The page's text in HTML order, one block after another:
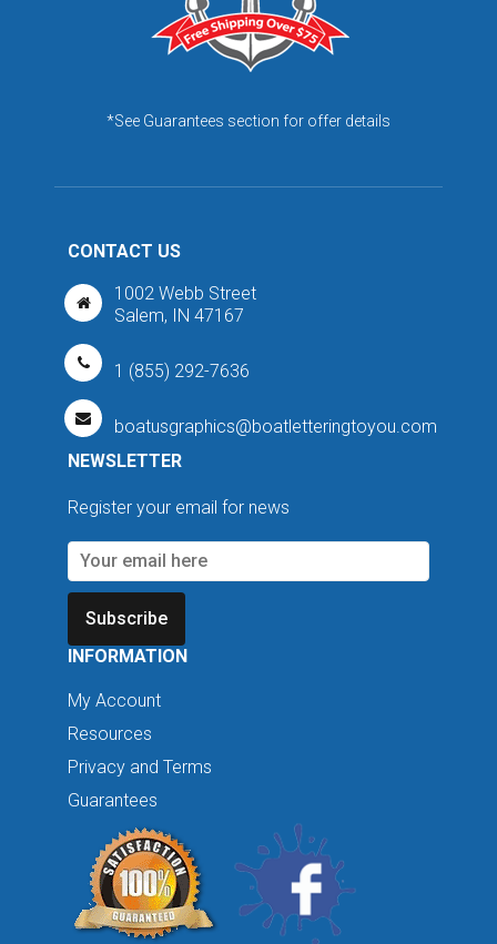
*See Guarantees section for offer details
CONTACT US
1002 Webb Street
Salem, IN 47167
1 (855) 292-7636
boatusgraphics@boatletteringtoyou.com
NEWSLETTER
Register your email for news
Subscribe
INFORMATION
My Account
Resources
Privacy and Terms
Guarantees